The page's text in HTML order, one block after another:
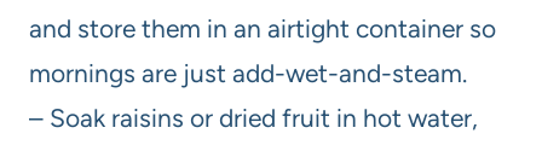
and store them in an airtight container so
mornings are just add-wet-and-steam.
– Soak raisins or dried fruit in hot water,